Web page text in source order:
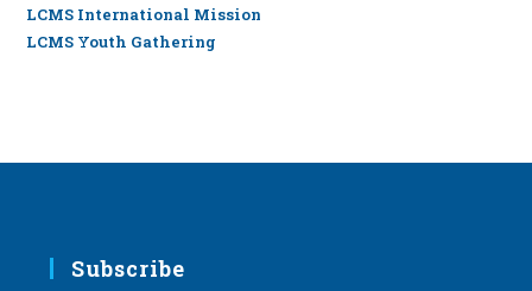
LCMS International Mission
LCMS Youth Gathering
Subscribe